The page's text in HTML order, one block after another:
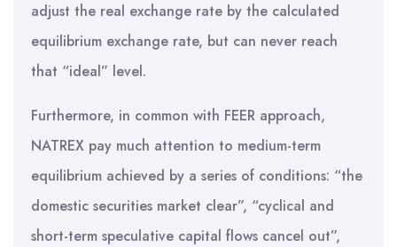
adjust the real exchange rate by the calculated
equilibrium exchange rate, but can never reach
that “ideal” level.
Furthermore, in common with FEER approach,
NATREX pay much attention to medium-term
equilibrium achieved by a series of conditions: “the
domestic securities market clear”, “cyclical and
short-term speculative capital flows cancel out”,